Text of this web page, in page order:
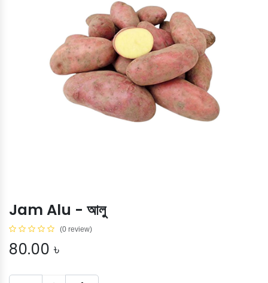
Jam Alu - আলু
(0 review)
80.00 ৳